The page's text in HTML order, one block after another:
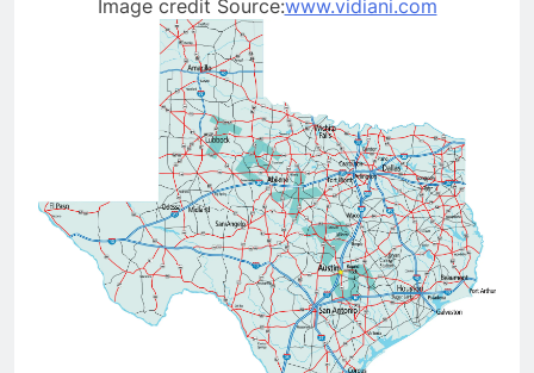
Image credit Source:www.vidiani.com